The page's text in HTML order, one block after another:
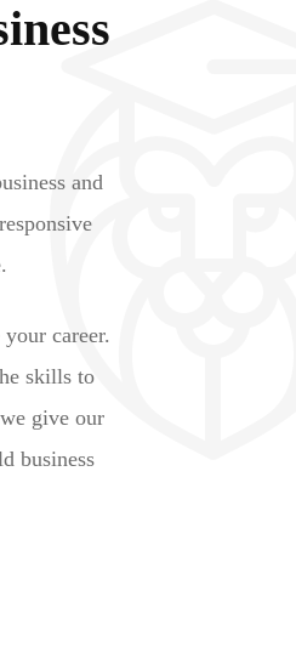
and
career.
skills to
give our
business